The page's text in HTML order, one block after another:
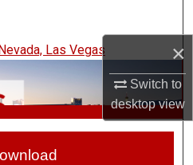
×
Switch to
desktopview
Collections
Las Vegas